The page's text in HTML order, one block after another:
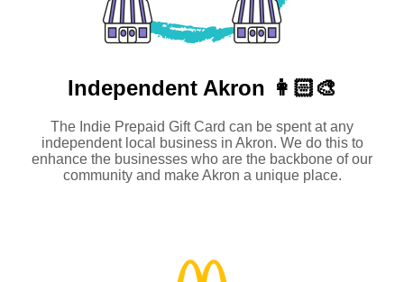
Independent Akron 👩🏻‍🎨
The Indie Prepaid Gift Card can be spent at any
independent local business in Akron. We do this to
enhance the businesses who are the backbone of our
community and make Akron a unique place.